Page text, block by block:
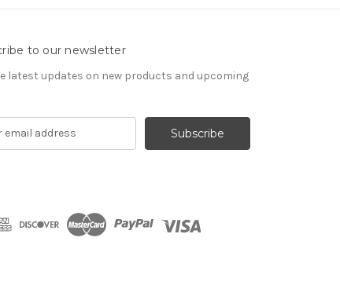
to our newsletter
latest updates on new products and upcoming